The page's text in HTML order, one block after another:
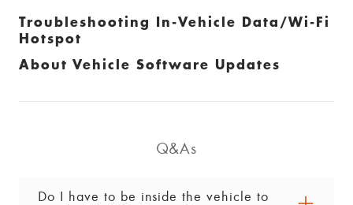
Troubleshooting In-Vehicle Data/Wi-Fi
Hotspot
About Vehicle Software Updates
Q&As
Do I have to be inside the vehicle to